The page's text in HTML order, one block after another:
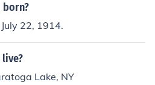
born?
22, 1914.
Lake, NY